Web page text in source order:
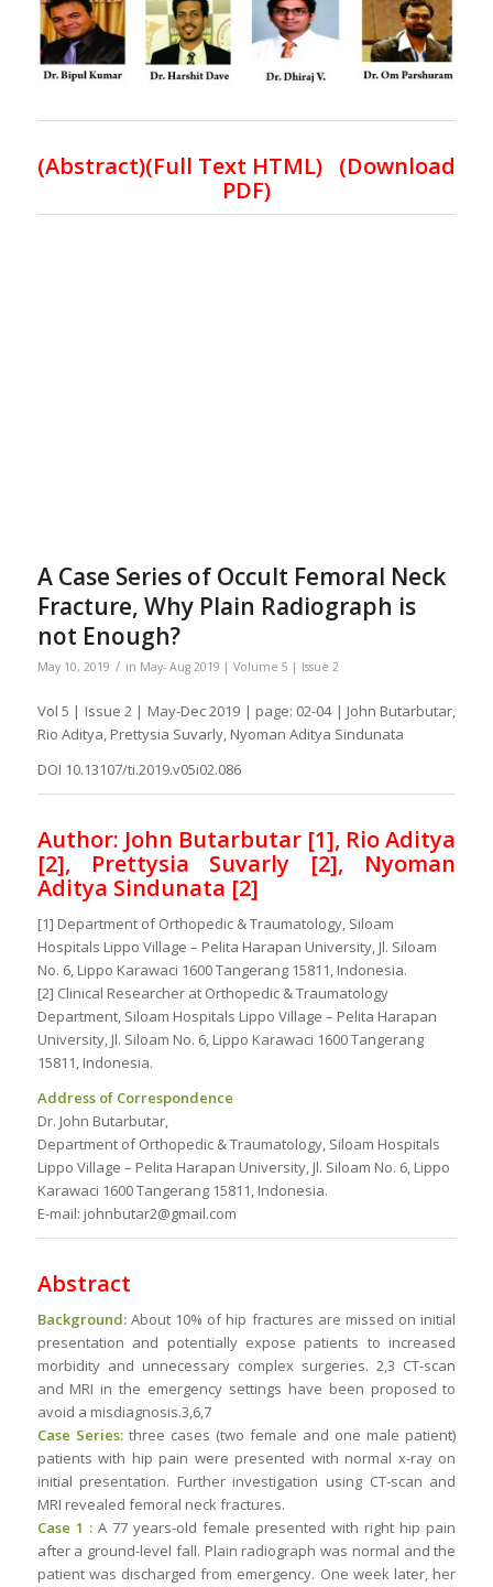
(Abstract)(Full Text HTML) (Download
PDF)
A Case Series of Occult Femoral Neck
Fracture, Why Plain Radiograph is
not Enough?
May 10, 2019 / in May- Aug 2019 | Volume 5 | Issue 2
Vol 5 | Issue 2 | May-Dec 2019 | page: 02-04 | John Butarbutar,
Rio Aditya, Prettysia Suvarly, Nyoman Aditya Sindunata
DOI 10.13107/ti.2019.v05i02.086
Author: John Butarbutar [1], Rio Aditya
[2], Prettysia Suvarly [2], Nyoman
Aditya Sindunata [2]
[1] Department of Orthopedic & Traumatology, Siloam
Hospitals Lippo Village – Pelita Harapan University, Jl. Siloam
No. 6, Lippo Karawaci 1600 Tangerang 15811, Indonesia.
[2] Clinical Researcher at Orthopedic & Traumatology
Department, Siloam Hospitals Lippo Village – Pelita Harapan
University, Jl. Siloam No. 6, Lippo Karawaci 1600 Tangerang
15811, Indonesia.
Address of Correspondence
Dr. John Butarbutar,
Department of Orthopedic & Traumatology, Siloam Hospitals
Lippo Village – Pelita Harapan University, Jl. Siloam No. 6, Lippo
Karawaci 1600 Tangerang 15811, Indonesia.
E-mail: johnbutar2@gmail.com
Abstract
Background:About 10% of hip fractures are missed on initial
presentation and potentially expose patients to increased
morbidity and unnecessary complex surgeries. 2,3 CT-scan
and MRI in the emergency settings have been proposed to
avoid a misdiagnosis.3,6,7
Case Series:three cases (two female and one male patient)
patients with hip pain were presented with normal x-ray on
initial presentation. Further investigation using CT-scan and
MRI revealed femoral neck fractures.
Case 1 :A 77 years-old female presented with right hip pain
after a ground-level fall. Plain radiograph was normal and the
patient was discharged from emergency. One week later, her